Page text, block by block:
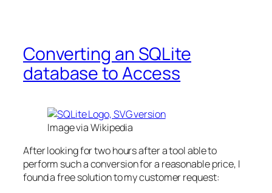
Converting an SQLite
database to Access
Image via Wikipedia
After looking for two hours after a tool able to
perform such a conversion for a reasonable price, I
found a free solution to my customer request: